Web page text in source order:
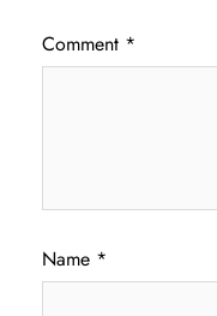
Comment *
Name *